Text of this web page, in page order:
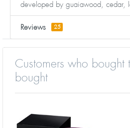
developed by guaiawood, cedar,
Reviews 25
Customers who bought
bought